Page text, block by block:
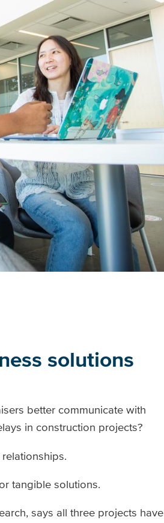
solutions
better communicate with
in construction projects?
tangible solutions.
says all three projects have